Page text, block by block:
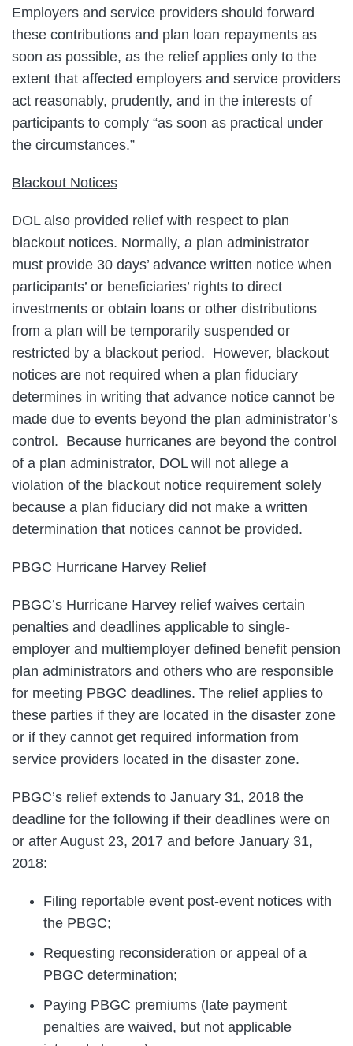
Employers and service providers should forward
these contributions and plan loan repayments as
soon as possible, as the relief applies only to the
extent that affected employers and service providers
act reasonably, prudently, and in the interests of
participants to comply “as soon as practical under
the circumstances.”
Blackout Notices
DOL also provided relief with respect to plan
blackout notices. Normally, a plan administrator
must provide 30 days’ advance written notice when
participants’ or beneficiaries’ rights to direct
investments or obtain loans or other distributions
from a plan will be temporarily suspended or
restricted by a blackout period. However, blackout
notices are not required when a plan fiduciary
determines in writing that advance notice cannot be
made due to events beyond the plan administrator’s
control. Because hurricanes are beyond the control
of a plan administrator, DOL will not allege a
violation of the blackout notice requirement solely
because a plan fiduciary did not make a written
determination that notices cannot be provided.
PBGC Hurricane Harvey Relief
PBGC’s Hurricane Harvey relief waives certain
penalties and deadlines applicable to single-
employer and multiemployer defined benefit pension
plan administrators and others who are responsible
for meeting PBGC deadlines. The relief applies to
these parties if they are located in the disaster zone
or if they cannot get required information from
service providers located in the disaster zone.
PBGC’s relief extends to January 31, 2018 the
deadline for the following if their deadlines were on
or after August 23, 2017 and before January 31,
2018:
Filing reportable event post-event notices with
the PBGC;
Requesting reconsideration or appeal of a
PBGC determination;
Paying PBGC premiums (late payment
penalties are waived, but not applicable